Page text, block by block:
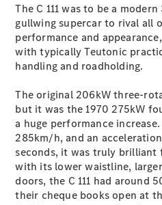
GLS SUV
G-
Class
Electric
G-Class
Configurator
Test Drive
Mercedes-
Benz Store
Hatches
The C 111 was to be a
gullwing supercar to rival all
performance and
with typically Teutonic
handling and roadholding.
The original 206kW three-
but it was the 1970 275kW
a huge performance
285km/h, and an
seconds, it was truly brilliant
with its lower waistline,
doors, the C 111 had around
their cheque books open at